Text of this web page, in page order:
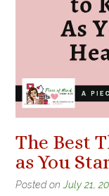
The Best
as You
Posted on July 21,